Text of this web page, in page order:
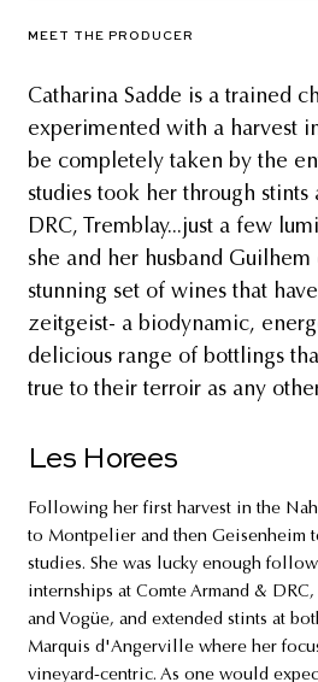
MEET THE PRODUCER
Catharina Sadde is a trained
experimented with a harvest
be completely taken by the
studies took her through
DRC, Tremblay...just a few
she and her husband
stunning set of wines that
zeitgeist- a biodynamic,
delicious range of bottlings
true to their terroir as any
Les Horees
Following her first harvest in the
to Montpelier and then Geisenheim
studies. She was lucky enough
internships at Comte Armand &
and Vogüe, and extended stints at
Marquis d'Angerville where her
vineyard-centric. As one would